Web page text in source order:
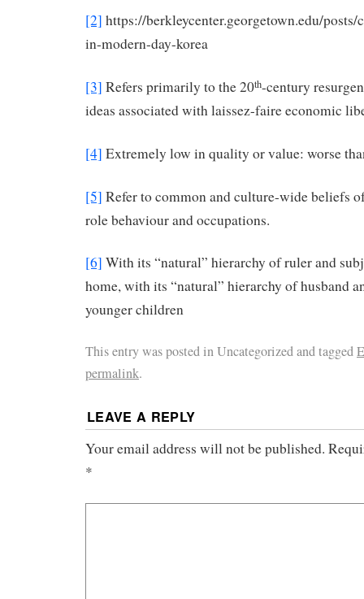
[2] https://berkleycenter.georgetown.edu/
in-modern-day-korea
[3] Refers primarily to the 20th-century
ideas associated with laissez-faire economic
[4] Extremely low in quality or value: worse
[5] Refer to common and culture-wide beliefs
role behaviour and occupations.
[6] With its “natural” hierarchy of ruler and
home, with its “natural” hierarchy of husband
younger children
This entry was posted in Uncategorized and tagged
permalink.
LEAVE A REPLY
Your email address will not be published.
*